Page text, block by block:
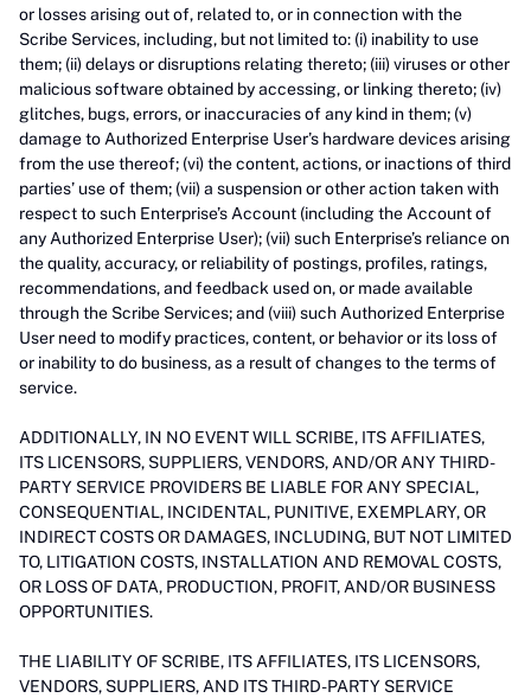
or losses arising out of, related to, or in connection with the
Scribe Services, including, but not limited to: (i) inability to use
them; (ii) delays or disruptions relating thereto; (iii) viruses or other
malicious software obtained by accessing, or linking thereto; (iv)
glitches, bugs, errors, or inaccuracies of any kind in them; (v)
damage to Authorized Enterprise User’s hardware devices arising
from the use thereof; (vi) the content, actions, or inactions of third
parties’ use of them; (vii) a suspension or other action taken with
respect to such Enterprise’s Account (including the Account of
any Authorized Enterprise User); (vii) such Enterprise’s reliance on
the quality, accuracy, or reliability of postings, profiles, ratings,
recommendations, and feedback used on, or made available
through the Scribe Services; and (viii) such Authorized Enterprise
User need to modify practices, content, or behavior or its loss of
or inability to do business, as a result of changes to the terms of
service.
ADDITIONALLY, IN NO EVENT WILL SCRIBE, ITS AFFILIATES,
ITS LICENSORS, SUPPLIERS, VENDORS, AND/OR ANY THIRD-
PARTY SERVICE PROVIDERS BE LIABLE FOR ANY SPECIAL,
CONSEQUENTIAL, INCIDENTAL, PUNITIVE, EXEMPLARY, OR
INDIRECT COSTS OR DAMAGES, INCLUDING, BUT NOT LIMITED
TO, LITIGATION COSTS, INSTALLATION AND REMOVAL COSTS,
OR LOSS OF DATA, PRODUCTION, PROFIT, AND/OR BUSINESS
OPPORTUNITIES.
THE LIABILITY OF SCRIBE, ITS AFFILIATES, ITS LICENSORS,
VENDORS, SUPPLIERS, AND ITS THIRD-PARTY SERVICE